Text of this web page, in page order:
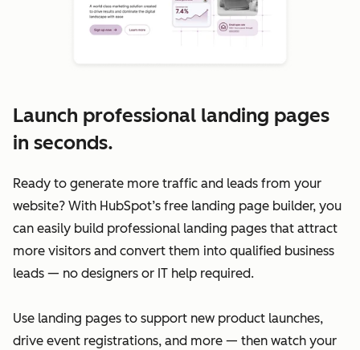
Launch professional landing pages
in seconds.
Ready to generate more traffic and leads from your
website? With HubSpot’s free landing page builder, you
can easily build professional landing pages that attract
more visitors and convert them into qualified business
leads — no designers or IT help required.
Use landing pages to support new product launches,
drive event registrations, and more — then watch your